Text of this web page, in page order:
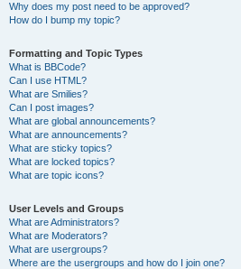
Why does my post need to be approved?
How do I bump my topic?
Formatting and Topic Types
What is BBCode?
Can I use HTML?
What are Smilies?
Can I post images?
What are global announcements?
What are announcements?
What are sticky topics?
What are locked topics?
What are topic icons?
User Levels and Groups
What are Administrators?
What are Moderators?
What are usergroups?
Where are the usergroups and how do I join one?